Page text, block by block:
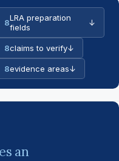
8LRA preparation
fields
↓
8claims to verify↓
8evidence areas↓
an